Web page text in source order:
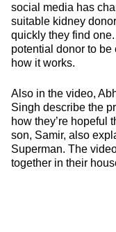
social media has
suitable kidney
quickly they find
potential donor to
how it works.
Also in the video,
Singh describe the
how they’re hopeful
son, Samir, also
Superman. The
together in their